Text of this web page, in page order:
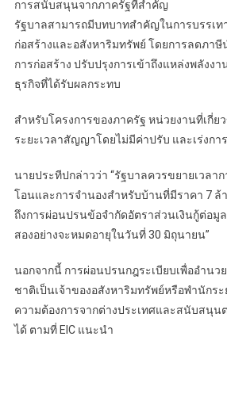
การสนับสนุนจากภาครัฐที่สำคัญ
รัฐบาลสามารถมีบทบาทสำคัญในการบรรเท
ก่อสร้างและอสังหาริมทรัพย์ โดยการลดภา
การก่อสร้าง ปรับปรุงการเข้าถึงแหล่งพลังง
ธุรกิจที่ได้รับผลกระทบ
สำหรับโครงการของภาครัฐ หน่วยงานที่เกี่ย
ระยะเวลาสัญญาโดยไม่มีค่าปรับ และเร่งกา
นายประทีปกล่าวว่า “รัฐบาลควรขยายเวลา
โอนและการจำนองสำหรับบ้านที่มีราคา 7 ล้
ถึงการผ่อนปรนข้อจำกัดอัตราส่วนเงินกู้ต่อมู
สองอย่างจะหมดอายุในวันที่ 30 มิถุนายน”
นอกจากนี้ การผ่อนปรนกฎระเบียบเพื่ออำนว
ชาติเป็นเจ้าของอสังหาริมทรัพย์หรือพำนักร
ความต้องการจากต่างประเทศและสนับสนุน
ได้ ตามที่ EIC แนะนำ